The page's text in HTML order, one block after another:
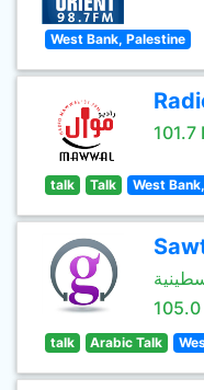
West Bank, Palestine
101.7
talk Talk West
105.0
talk Arabic Talk